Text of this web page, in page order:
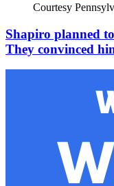
Courtesy
Shapiro planned
They convinced